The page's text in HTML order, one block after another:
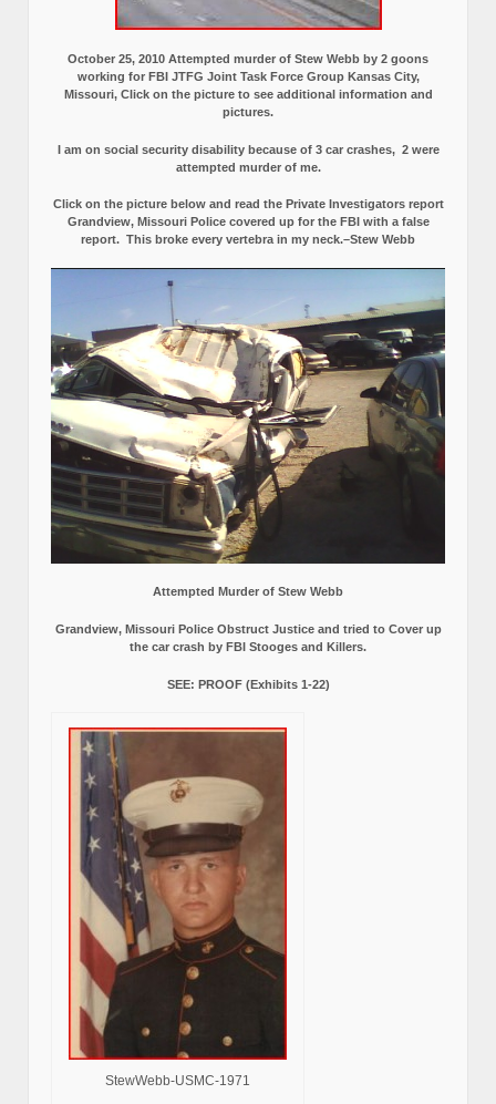
October 25, 2010 Attempted murder of Stew Webb by 2 goons
working for FBI JTFG Joint Task Force Group Kansas City,
Missouri, Click on the picture to see additional information and
pictures.
I am on social security disability because of 3 car crashes, 2 were
attempted murder of me.
Click on the picture below and read the Private Investigators report
Grandview, Missouri Police covered up for the FBI with a false
report. This broke every vertebra in my neck.–Stew Webb
Attempted Murder of Stew Webb
Grandview, Missouri Police Obstruct Justice and tried to Cover up
the car crash by FBI Stooges and Killers.
SEE: PROOF (Exhibits 1-22)
StewWebb-USMC-1971